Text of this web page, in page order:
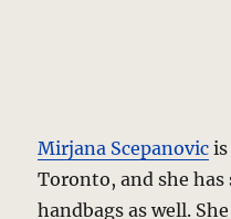
Mirjana Scepanovic
Toronto, and she
handbags as well.